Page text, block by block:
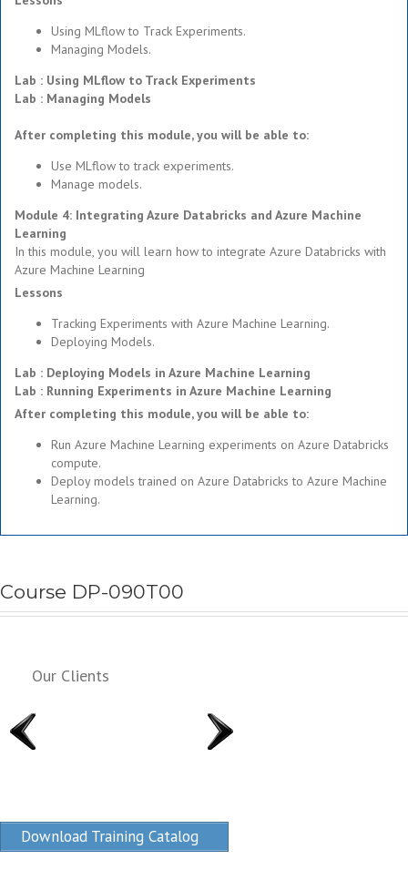
Using MLflow to Track Experiments.
Managing Models.
Lab : Using MLflow to Track Experiments
Lab : Managing Models
After completing this module, you will be able to:
Use MLflow to track experiments.
Manage models.
Module 4: Integrating Azure Databricks and Azure Machine
Learning
In this module, you will learn how to integrate Azure Databricks with
Azure Machine Learning
Lessons
Tracking Experiments with Azure Machine Learning.
Deploying Models.
Lab : Deploying Models in Azure Machine Learning
Lab : Running Experiments in Azure Machine Learning
After completing this module, you will be able to:
Run Azure Machine Learning experiments on Azure Databricks
compute.
Deploy models trained on Azure Databricks to Azure Machine
Learning.
Course DP-090T00
Our Clients
Download Training Catalog